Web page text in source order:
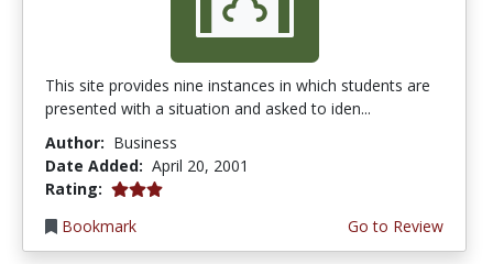
This site provides nine instances in which students are
presented with a situation and asked to iden...
Author: Business
Date Added: April 20, 2001
Rating: 3.0 stars
Bookmark
Go to Review